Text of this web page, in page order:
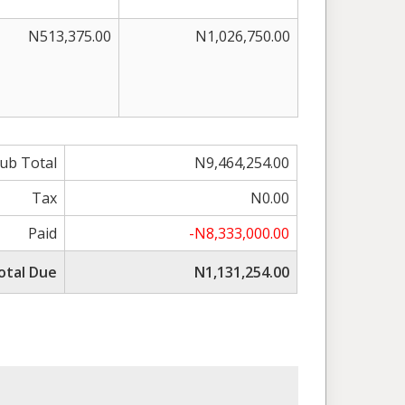
N513,375.00 N1,026,750.00
Total
N9,464,254.00
Tax
N0.00
Paid
-N8,333,000.00
Due
N1,131,254.00